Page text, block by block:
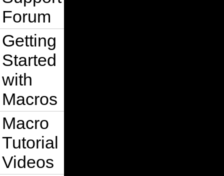
Forum
Getting
Started
with
Macros
Macro
Tutorial
Videos